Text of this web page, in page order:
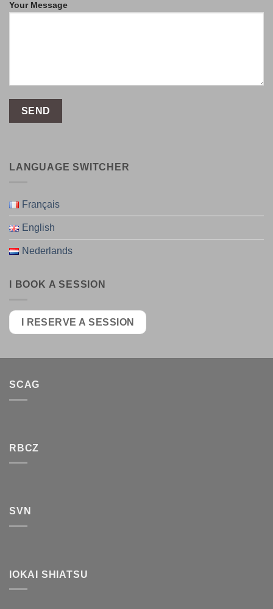
Your Message
LANGUAGE SWITCHER
Français
English
Nederlands
I BOOK A SESSION
I RESERVE A SESSION
SCAG
RBCZ
SVN
IOKAI SHIATSU